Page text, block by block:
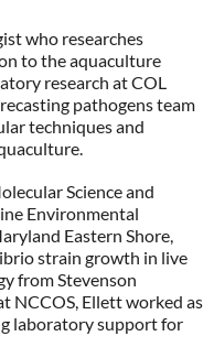
who researches
to the aquaculture
research at COL
pathogens team
techniques and
Science and
Environmental
Eastern Shore,
strain growth in live
from Stevenson
NCCOS, Ellett worked as
laboratory support for